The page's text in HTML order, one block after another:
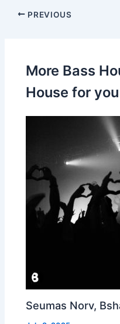
PREVIOUS
More Bass
House for you
Seumas Norv,